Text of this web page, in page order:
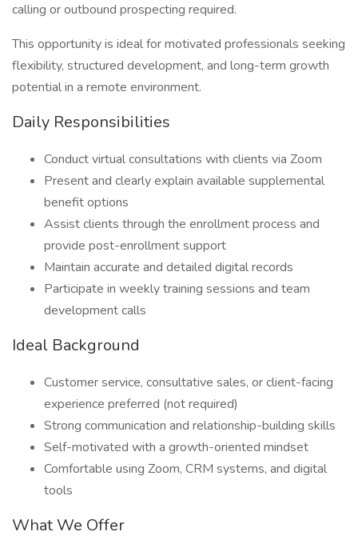
calling or outbound prospecting required.
This opportunity is ideal for motivated professionals seeking
flexibility, structured development, and long-term growth
potential in a remote environment.
Daily Responsibilities
Conduct virtual consultations with clients via Zoom
Present and clearly explain available supplemental
benefit options
Assist clients through the enrollment process and
provide post-enrollment support
Maintain accurate and detailed digital records
Participate in weekly training sessions and team
development calls
Ideal Background
Customer service, consultative sales, or client-facing
experience preferred (not required)
Strong communication and relationship-building skills
Self-motivated with a growth-oriented mindset
Comfortable using Zoom, CRM systems, and digital
tools
What We Offer